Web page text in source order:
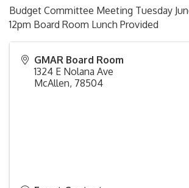
Budget Committee Meeting Tuesday
12pm Board Room Lunch Provided
GMAR Board Room
1324 E Nolana Ave
McAllen, 78504